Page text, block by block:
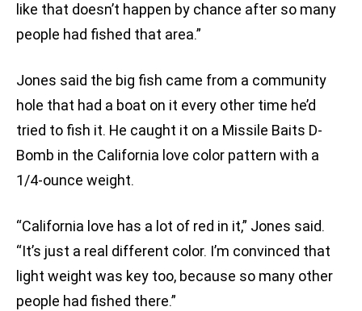
like that doesn’t happen by chance after so many
people had fished that area.”
Jones said the big fish came from a community
hole that had a boat on it every other time he’d
tried to fish it. He caught it on a Missile Baits D-
Bomb in the California love color pattern with a
1/4-ounce weight.
“California love has a lot of red in it,” Jones said.
“It’s just a real different color. I’m convinced that
light weight was key too, because so many other
people had fished there.”